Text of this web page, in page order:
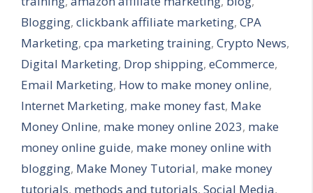
Blogging, clickbank affiliate marketing, CPA
Marketing, cpa marketing training, Crypto News,
Digital Marketing, Drop shipping, eCommerce,
Email Marketing, How to make money online,
Internet Marketing, make money fast, Make
Money Online, make money online 2023, make
money online guide, make money online with
blogging, Make Money Tutorial, make money
tutorials, methods and tutorials, Social Media,